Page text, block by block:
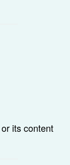
its content